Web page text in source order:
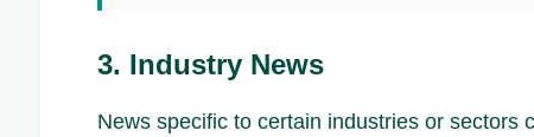
3. Industry News
News specific to certain industries or sectors